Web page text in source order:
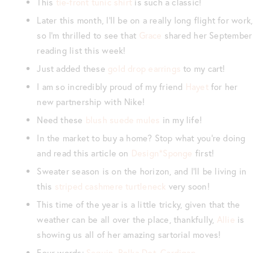
Later this month, I’ll be on a really long flight for work,
so I’m thrilled to see that Grace shared her September
reading list this week!
Just added these gold drop earrings to my cart!
I am so incredibly proud of my friend Hayetfor her
new partnership with Nike!
Need these blush suede mules in my life!
In the market to buy a home? Stop what you’re doing
and read this article on Design*Sponge first!
Sweater season is on the horizon, and I’ll be living in
this striped cashmere turtleneck very soon!
This time of the year is a little tricky, given that the
weather can be all over the place, thankfully, Allie is
showing us all of her amazing sartorial moves!